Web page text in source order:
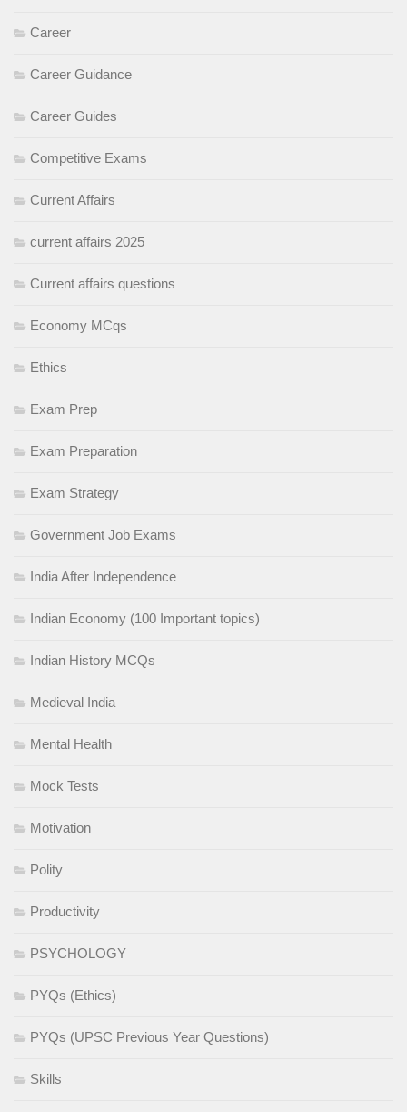
Career
Career Guidance
Career Guides
Competitive Exams
Current Affairs
current affairs 2025
Current affairs questions
Economy MCqs
Ethics
Exam Prep
Exam Preparation
Exam Strategy
Government Job Exams
India After Independence
Indian Economy (100 Important topics)
Indian History MCQs
Medieval India
Mental Health
Mock Tests
Motivation
Polity
Productivity
PSYCHOLOGY
PYQs (Ethics)
PYQs (UPSC Previous Year Questions)
Skills